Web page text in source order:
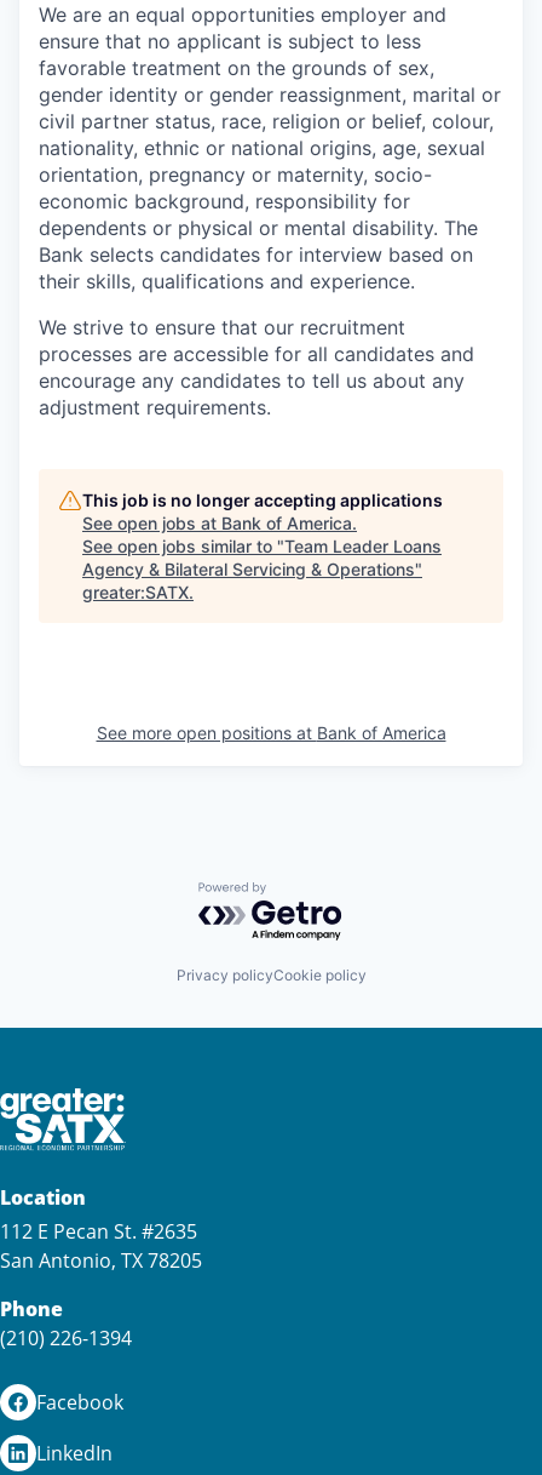
We are an equal opportunities employer and
ensure that no applicant is subject to less
favorable treatment on the grounds of sex,
gender identity or gender reassignment, marital or
civil partner status, race, religion or belief, colour,
nationality, ethnic or national origins, age, sexual
orientation, pregnancy or maternity, socio-
economic background, responsibility for
dependents or physical or mental disability. The
Bank selects candidates for interview based on
their skills, qualifications and experience.
We strive to ensure that our recruitment
processes are accessible for all candidates and
encourage any candidates to tell us about any
adjustment requirements.
This job is no longer accepting applications
See open jobs at Bank of America.
See open jobs similar to "Team Leader Loans
Agency & Bilateral Servicing & Operations"
greater:SATX.
See more open positions at Bank of America
Powered by Getro.com
Privacy policyCookie policy
Location
112 E Pecan St. #2635
San Antonio, TX 78205
Phone
(210) 226-1394
Facebook
LinkedIn